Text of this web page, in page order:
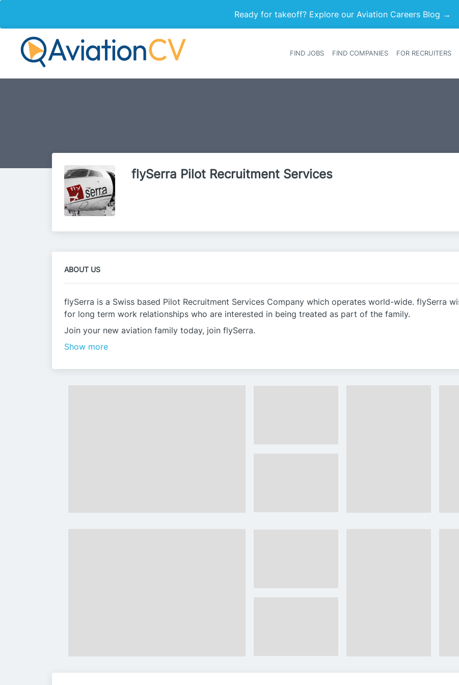
Ready for takeoff? Explore our Aviation Careers Blog →
FIND JOBS FIND COMPANIES FOR RECRUITERS
flySerra Pilot Recruitment Services
ABOUT US
flySerra is a Swiss based Pilot Recruitment Services Company which operates world-wide. flySerra
for long term work relationships who are interested in being treated as part of the family.
Join your new aviation family today, join flySerra.
Show more